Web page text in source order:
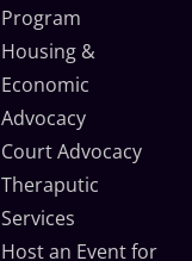
Program
Housing &
Economic
Advocacy
Court Advocacy
Theraputic
Services
Host an Event for